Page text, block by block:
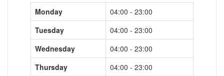
Monday
04:00 - 23:00
Tuesday
04:00 - 23:00
Wednesday
04:00 - 23:00
Thursday
04:00 - 23:00